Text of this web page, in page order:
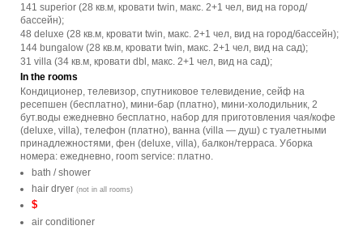
141 superior (28 кв.м, кровати twin, макс. 2+1 чел, вид на город/
бассейн);
48 deluxe (28 кв.м, кровати twin, макс. 2+1 чел, вид на город/бассейн);
144 bungalow (28 кв.м, кровати twin, макс. 2+1 чел, вид на сад);
31 villa (34 кв.м, кровати dbl, макс. 2+1 чел, вид на сад);
In the rooms
Кондиционер, телевизор, спутниковое телевидение, сейф на
ресепшен (бесплатно), мини-бар (платно), мини-холодильник, 2
бут.воды ежедневно бесплатно, набор для приготовления чая/кофе
(deluxe, villa), телефон (платно), ванна (villa — душ) с туалетными
принадлежностями, фен (deluxe, villa), балкон/терраса. Уборка
номера: ежедневно, room service: платно.
bath / shower
hair dryer (not in all rooms)
$
air conditioner